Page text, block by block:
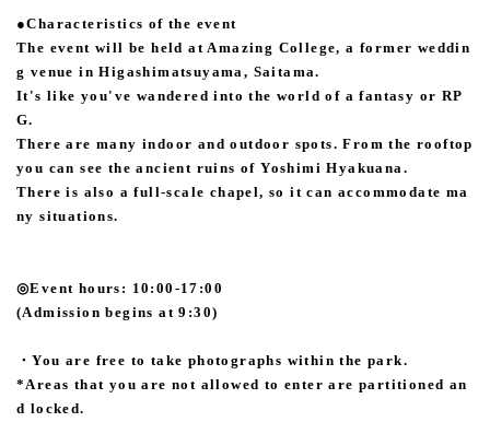
●Characteristics of the event
The event will be held at Amazing College, a former weddin
g venue in Higashimatsuyama, Saitama.
It's like you've wandered into the world of a fantasy or RP
G.
There are many indoor and outdoor spots. From the rooftop
you can see the ancient ruins of Yoshimi Hyakuana.
There is also a full-scale chapel, so it can accommodate ma
ny situations.
◎Event hours: 10:00-17:00
(Admission begins at 9:30)
・You are free to take photographs within the park.
*Areas that you are not allowed to enter are partitioned an
d locked.